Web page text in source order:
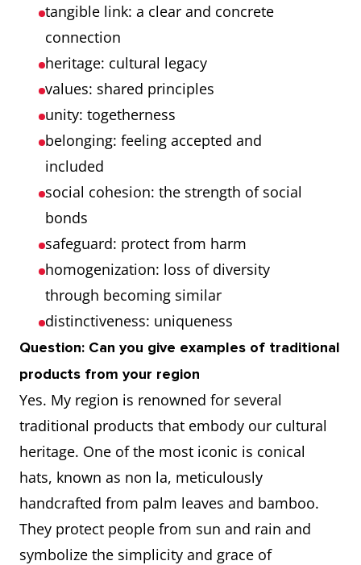
tangible link: a clear and concrete
connection
heritage: cultural legacy
values: shared principles
unity: togetherness
belonging: feeling accepted and
included
social cohesion: the strength of social
bonds
safeguard: protect from harm
homogenization: loss of diversity
through becoming similar
distinctiveness: uniqueness
Question: Can you give examples of traditional
products from your region
Yes. My region is renowned for several
traditional products that embody our cultural
heritage. One of the most iconic is conical
hats, known as non la, meticulously
handcrafted from palm leaves and bamboo.
They protect people from sun and rain and
symbolize the simplicity and grace of